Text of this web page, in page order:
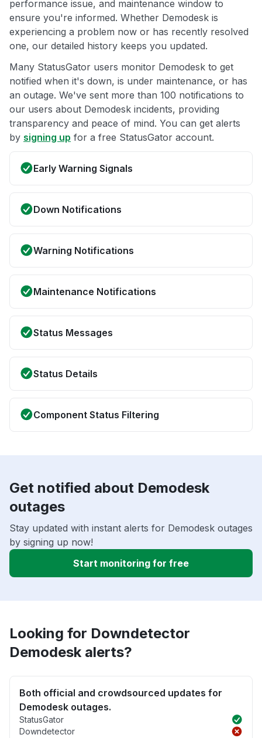
performance issue, and maintenance window to
ensure you're informed. Whether Demodesk is
experiencing a problem now or has recently resolved
one, our detailed history keeps you updated.
Many StatusGator users monitor Demodesk to get
notified when it's down, is under maintenance, or has
an outage. We've sent more than 100 notifications to
our users about Demodesk incidents, providing
transparency and peace of mind. You can get alerts
by signing up for a free StatusGator account.
Early Warning Signals
Down Notifications
Warning Notifications
Maintenance Notifications
Status Messages
Status Details
Component Status Filtering
Get notified about Demodesk
outages
Stay updated with instant alerts for Demodesk outages
by signing up now!
Start monitoring for free
Looking for Downdetector
Demodesk alerts?
Both official and crowdsourced updates for
Demodesk outages.
StatusGator
Downdetector